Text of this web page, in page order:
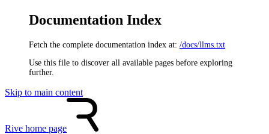
Documentation Index
Fetch the complete documentation index at: /docs/llms.txt
Use this file to discover all available pages before exploring
further.
Skip to main content
Rive home page